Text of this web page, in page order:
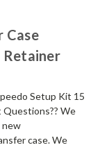
Case
Retainer
Setup Kit 15
Questions?? We
new
case. We